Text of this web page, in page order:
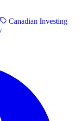
Canadian Investing